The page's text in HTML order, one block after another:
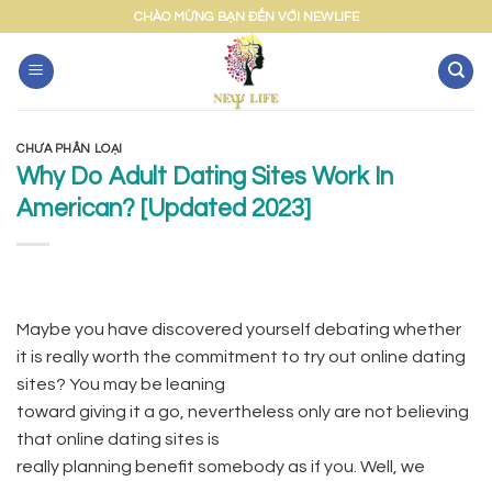
content
CHÀO MỪNG BẠN ĐẾN VỚI NEWLIFE
CHƯA PHÂN LOẠI
Why Do Adult Dating Sites Work In
American? [Updated 2023]
Maybe you have discovered yourself debating whether
it is really worth the commitment to try out online dating
sites? You may be leaning
toward giving it a go, nevertheless only are not believing
that online dating sites is
really planning benefit somebody as if you. Well, we